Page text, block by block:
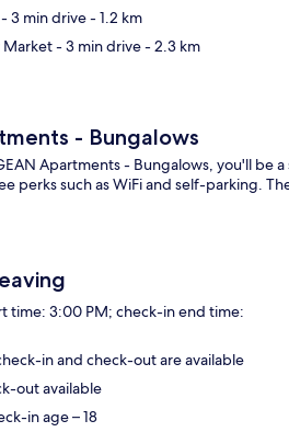
- 3 min drive- 1.2 km
Market- 3 min drive- 2.3 km
- Bungalows
Apartments - Bungalows, you'll be
perks such as WiFi and self-parking.
time: 3:00 PM; check-in end time:
in and check-out are available
out available
in age – 18